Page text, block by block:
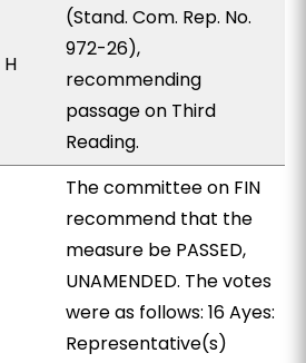
H
(Stand. Com. Rep. No.
972-26),
recommending
passage on Third
Reading.
The committee on FIN
recommend that the
measure be PASSED,
UNAMENDED. The votes
were as follows: 16 Ayes:
Representative(s)